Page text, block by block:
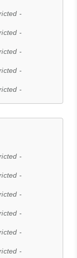
-
-
-
-
-
-
-
-
-
-
-